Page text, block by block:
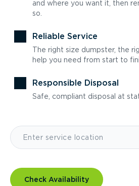
and where you want it, then
so.
Reliable Service
The right size dumpster, the
help you need from start to
Responsible Disposal
Safe, compliant disposal at
Check Availability